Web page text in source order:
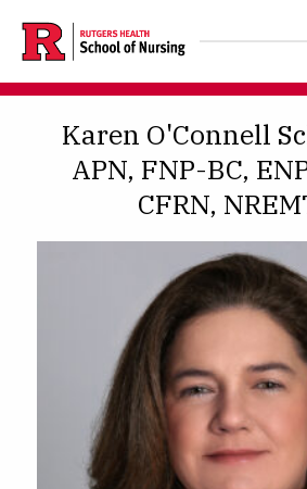
main
content
Karen O'Connell
APN, FNP-BC,
CFRN,